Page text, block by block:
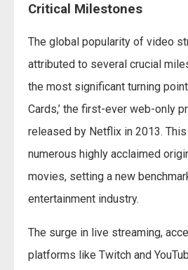
Critical Milestones
The global popularity of video
attributed to several crucial
the most significant turning
Cards,’ the first-ever web-only
released by Netflix in 2013.
numerous highly acclaimed
movies, setting a new
entertainment industry.
The surge in live streaming,
platforms like Twitch and